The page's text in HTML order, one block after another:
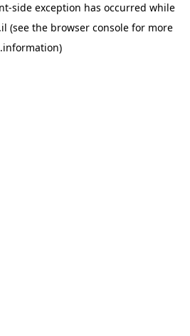
-side exception has occurred while
(see the browser console for more
information).